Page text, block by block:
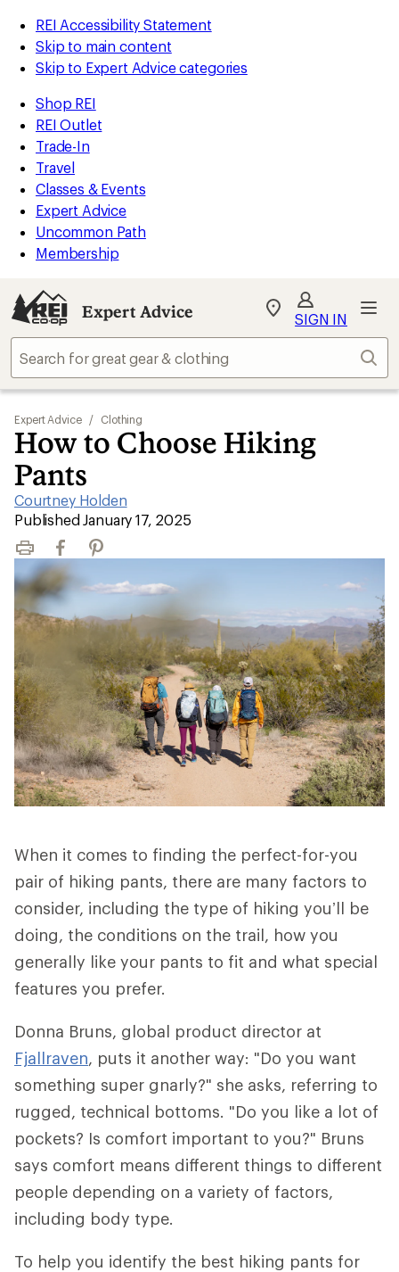
REI Accessibility Statement
Skip to main content
Skip to Expert Advice categories
Shop REI
REI Outlet
Trade-In
Travel
Classes & Events
Expert Advice
Uncommon Path
Membership
Expert Advice
My
Find
store
SIGN IN
Expert Advice / Clothing
How to Choose Hiking
Pants
Courtney Holden
|
Published January 17, 2025
Print FacebookPinterest
When it comes to finding the perfect-for-you
pair of hiking pants, there are many factors to
consider, including the type of hiking you’ll be
doing, the conditions on the trail, how you
generally like your pants to fit and what special
features you prefer.
Donna Bruns, global product director at
Fjallraven, puts it another way: "Do you want
something super gnarly?" she asks, referring to
rugged, technical bottoms. "Do you like a lot of
pockets? Is comfort important to you?" Bruns
says comfort means different things to different
people depending on a variety of factors,
including body type.
To help you identify the best hiking pants for